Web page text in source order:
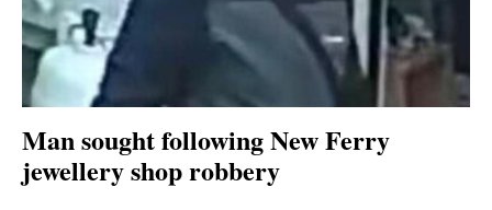
Man sought following New Ferry
jewellery shop robbery